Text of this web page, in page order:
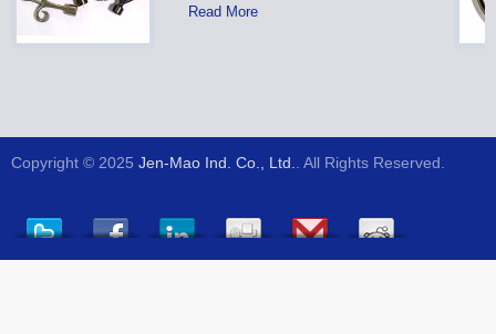
Read More
Copyright © 2025 Jen-Mao Ind. Co., Ltd. . All Rights Reserved.